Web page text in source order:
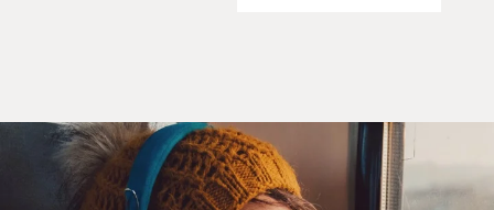
kids.
JOHNNYCAKES: Are you drunk? It's not even 11:00.